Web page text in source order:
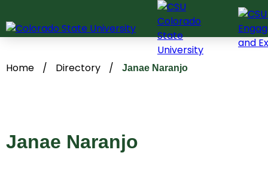
to
content
Home / Directory / Janae Naranjo
Janae Naranjo